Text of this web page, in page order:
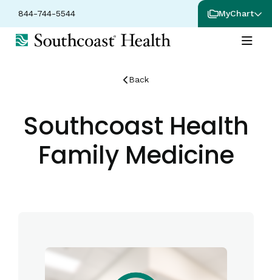
844-744-5544 MyChart
Back
Southcoast Health
Family Medicine